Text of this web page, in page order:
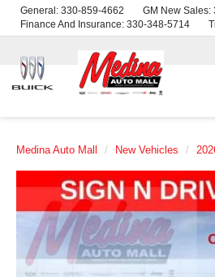
General: 330-859-4662 GM New Sales:
Finance And Insurance: 330-348-5714
Medina Auto Mall New Vehicles